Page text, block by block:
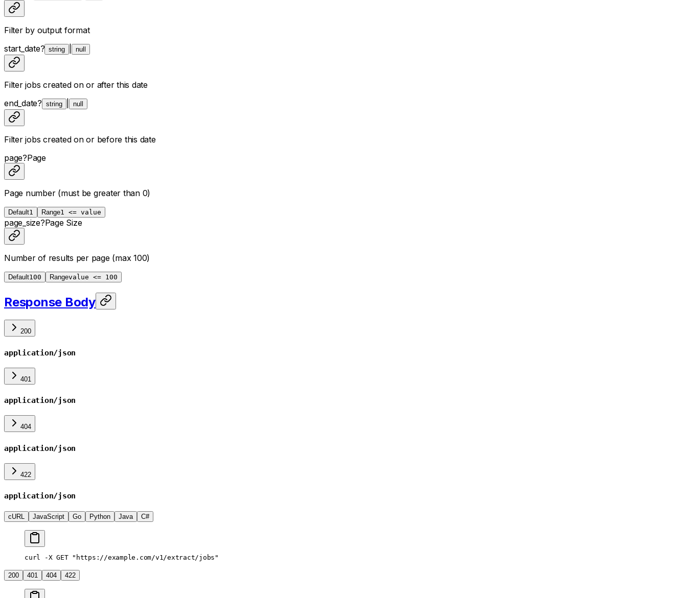
Filter by output format
start_date? string null
Filter jobs created on or after this date
end_date? string | null
Filter jobs created on or before this date
page?Page
Page number (must be greater than 0)
Default1 Range1 <= value
page_size?Page Size
Number of results per page (max 100)
Default100 Rangevalue <= 100
Response Body
200
application/json
401
application/json
404
application/json
422
application/json
cURL JavaScript Go Python Java C#
curl -X GET "https://example.com/v1/extract/jobs"
200 401 404 422